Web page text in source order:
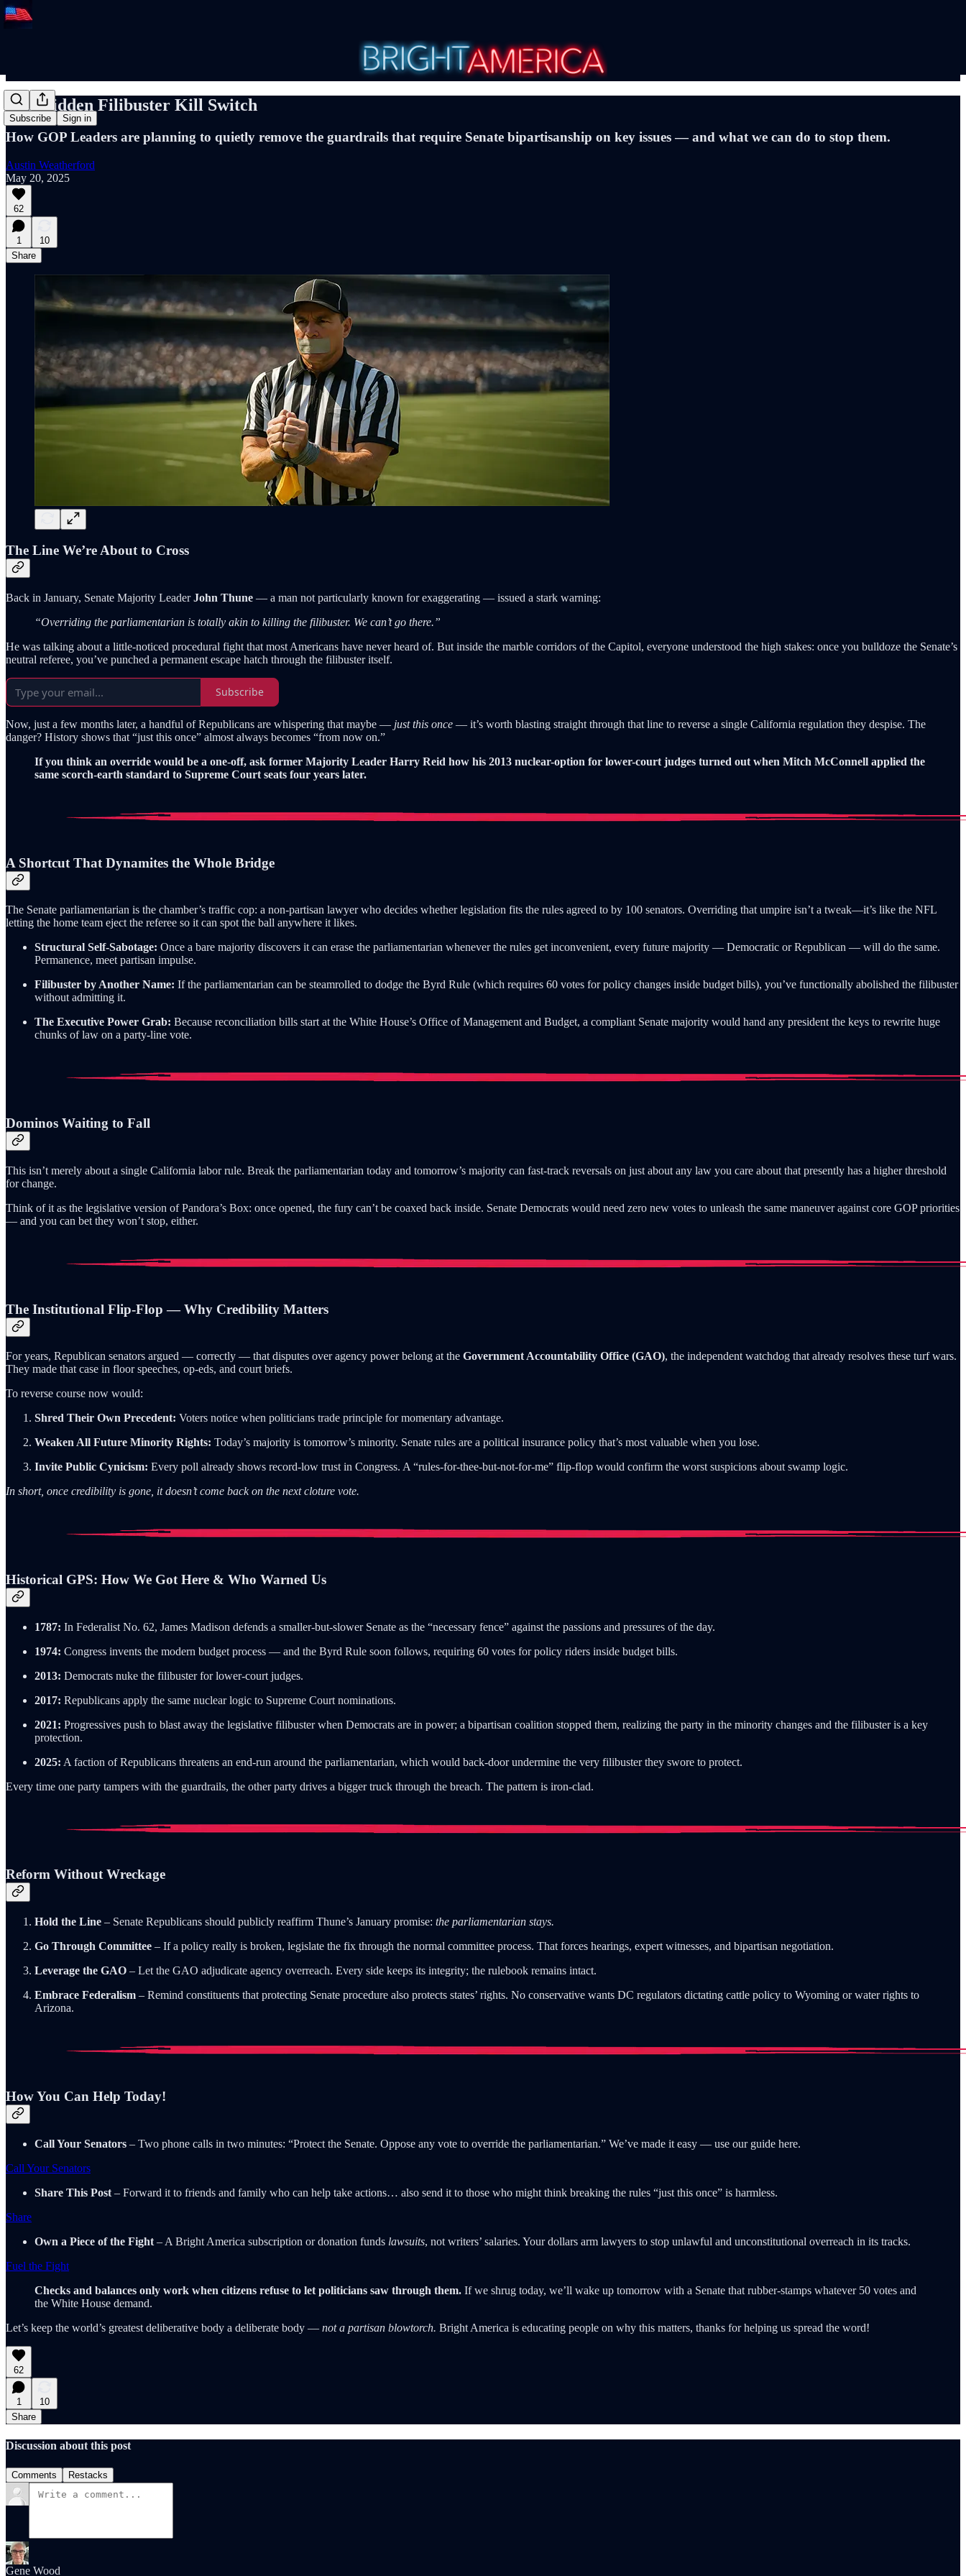
Subscribe Sign in
The Hidden Filibuster Kill Switch
How GOP Leaders are planning to quietly remove the guardrails that require Senate bipartisanship on key issues — and what we can do to stop them.
Austin Weatherford
May 20, 2025
62
1
10
Share
The Line We’re About to Cross
Back in January, Senate Majority LeaderJohn Thune — a man not particularly known for exaggerating — issued a stark warning:
“Overriding the parliamentarian is totally akin to killing the filibuster. We can’t go there.”
He was talking about a little-noticed procedural fight that most Americans have never heard of. But inside the marble corridors of the Capitol, everyone understood the high stakes: once you bulldoze the Senate’s
neutral referee, you’ve punched a permanent escape hatch through the filibuster itself.
Subscribe
Now, just a few months later, a handful of Republicans are whispering that maybe — just this once — it’s worth blasting straight through that line to reverse a single California regulation they despise. The
danger? History shows that “just this once” almost always becomes “from now on.”
If you think an override would be a one-off, ask former Majority Leader Harry Reid how his 2013 nuclear-option for lower-court judges turned out when Mitch McConnell applied the
same scorch-earth standard to Supreme Court seats four years later.
A Shortcut That Dynamites the Whole Bridge
The Senate parliamentarian is the chamber’s traffic cop: a non-partisan lawyer who decides whether legislation fits the rules agreed to by 100 senators. Overriding that umpire isn’t a tweak—it’s like the NFL
letting the home team eject the referee so it can spot the ball anywhere it likes.
Structural Self-Sabotage: Once a bare majority discovers it can erase the parliamentarian whenever the rules get inconvenient, every future majority — Democratic or Republican — will do the same.
Permanence, meet partisan impulse.
Filibuster by Another Name: If the parliamentarian can be steamrolled to dodge the Byrd Rule (which requires 60 votes for policy changes inside budget bills), you’ve functionally abolished the filibuster
without admitting it.
The Executive Power Grab: Because reconciliation bills start at the White House’s Office of Management and Budget, a compliant Senate majority would hand any president the keys to rewrite huge
chunks of law on a party-line vote.
Dominos Waiting to Fall
This isn’t merely about a single California labor rule. Break the parliamentarian today and tomorrow’s majority can fast-track reversals on just about any law you care about that presently has a higher threshold
for change.
Think of it as the legislative version of Pandora’s Box: once opened, the fury can’t be coaxed back inside. Senate Democrats would need zero new votes to unleash the same maneuver against core GOP priorities
— and you can bet they won’t stop, either.
The Institutional Flip-Flop — Why Credibility Matters
For years, Republican senators argued — correctly — that disputes over agency power belong at the Government Accountability Office (GAO), the independent watchdog that already resolves these turf wars.
They made that case in floor speeches, op-eds, and court briefs.
To reverse course now would:
Shred Their Own Precedent: Voters notice when politicians trade principle for momentary advantage.
Weaken All Future Minority Rights: Today’s majority is tomorrow’s minority. Senate rules are a political insurance policy that’s most valuable when you lose.
Invite Public Cynicism: Every poll already shows record-low trust in Congress. A “rules-for-thee-but-not-for-me” flip-flop would confirm the worst suspicions about swamp logic.
In short, once credibility is gone, it doesn’t come back on the next cloture vote.
Historical GPS: How We Got Here & Who Warned Us
1787: In Federalist No. 62, James Madison defends a smaller-but-slower Senate as the “necessary fence” against the passions and pressures of the day.
1974: Congress invents the modern budget process — and the Byrd Rule soon follows, requiring 60 votes for policy riders inside budget bills.
2013: Democrats nuke the filibuster for lower-court judges.
2017: Republicans apply the same nuclear logic to Supreme Court nominations.
2021: Progressives push to blast away the legislative filibuster when Democrats are in power; a bipartisan coalition stopped them, realizing the party in the minority changes and the filibuster is a key
protection.
2025: A faction of Republicans threatens an end-run around the parliamentarian, which would back-door undermine the very filibuster they swore to protect.
Every time one party tampers with the guardrails, the other party drives a bigger truck through the breach. The pattern is iron-clad.
Reform Without Wreckage
Hold the Line – Senate Republicans should publicly reaffirm Thune’s January promise: the parliamentarian stays.
Go Through Committee – If a policy really is broken, legislate the fix through the normal committee process. That forces hearings, expert witnesses, and bipartisan negotiation.
Leverage the GAO – Let the GAO adjudicate agency overreach. Every side keeps its integrity; the rulebook remains intact.
Embrace Federalism – Remind constituents that protecting Senate procedure also protects states’ rights. No conservative wants DC regulators dictating cattle policy to Wyoming or water rights to
Arizona.
How You Can Help Today!
Call Your Senators – Two phone calls in two minutes: “Protect the Senate. Oppose any vote to override the parliamentarian.” We’ve made it easy — use our guide here.
Call Your Senators
Share This Post – Forward it to friends and family who can help take actions… also send it to those who might think breaking the rules “just this once” is harmless.
Share
Own a Piece of the Fight – A Bright America subscription or donation funds lawsuits, not writers’ salaries. Your dollars arm lawyers to stop unlawful and unconstitutional overreach in its tracks.
Fuel the Fight
Checks and balances only work when citizens refuse to let politicians saw through them. If we shrug today, we’ll wake up tomorrow with a Senate that rubber-stamps whatever 50 votes and
the White House demand.
Let’s keep the world’s greatest deliberative body a deliberate body — not a partisan blowtorch. Bright America is educating people on why this matters, thanks for helping us spread the word!
62
1
10
Share
Discussion about this post
Comments Restacks
Gene Wood